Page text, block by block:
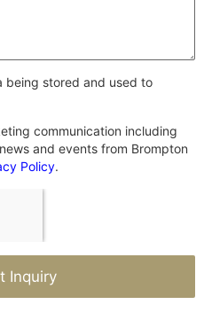
being stored and used to
communication including
and events from Brompton
Policy.
Inquiry